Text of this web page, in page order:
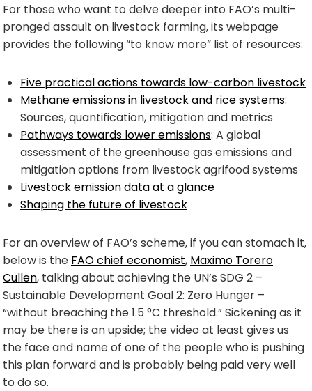
For those who want to delve deeper into FAO’s multi-
pronged assault on livestock farming, its webpage
provides the following “to know more” list of resources:
Five practical actions towards low-carbon livestock
Methane emissions in livestock and rice systems:
Sources, quantification, mitigation and metrics
Pathways towards lower emissions: A global
assessment of the greenhouse gas emissions and
mitigation options from livestock agrifood systems
Livestock emission data at a glance
Shaping the future of livestock
For an overview of FAO’s scheme, if you can stomach it,
below is the FAO chief economist, Maximo Torero
Cullen, talking about achieving the UN’s SDG 2 –
Sustainable Development Goal 2: Zero Hunger –
“without breaching the 1.5 °C threshold.” Sickening as it
may be there is an upside; the video at least gives us
the face and name of one of the people who is pushing
this plan forward and is probably being paid very well
to do so.